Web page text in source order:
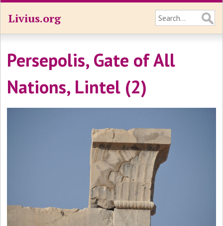
Livius.org
Persepolis, Gate of All
Nations, Lintel (2)